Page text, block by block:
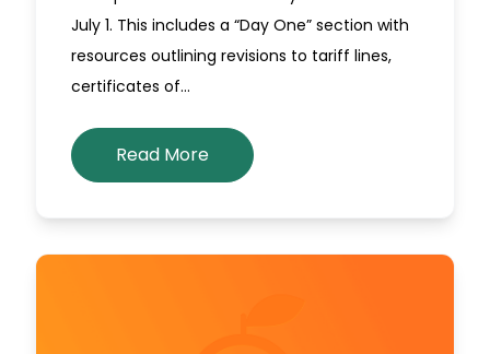
July 1. This includes a “Day One” section with
resources outlining revisions to tariff lines,
certificates of…
Read More